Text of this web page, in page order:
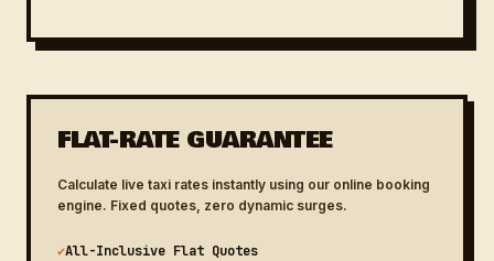
FLAT-RATE GUARANTEE
Calculate live taxi rates instantly using our online booking
engine. Fixed quotes, zero dynamic surges.
✔All-Inclusive Flat Quotes